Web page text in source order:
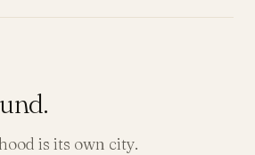
is its own city.